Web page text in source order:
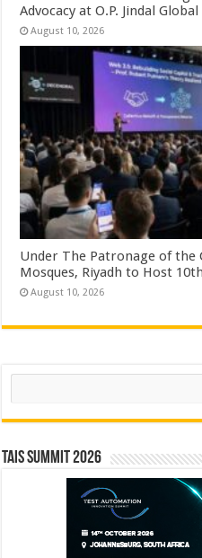
Advocacy at O.P. Jindal
August 10, 2026
Under The Patronage of the
Mosques, Riyadh to Host
August 10, 2026
Search
TAIS Summit 2026